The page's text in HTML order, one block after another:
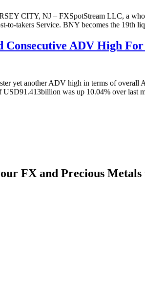
CITY, NJ – FXSpotStream LLC, a
to-takers Service. BNY becomes the
ADV High For
yet another ADV high in terms of
was up 10.04% over last
FX and Precious